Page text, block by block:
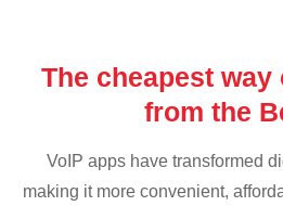
The cheapest
from the
VoIP apps have transformed
making it more convenient,